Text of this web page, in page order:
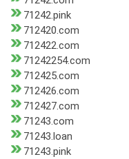
71242.pink
712420.com
712422.com
71242254.com
712425.com
712426.com
712427.com
71243.com
71243.loan
71243.pink